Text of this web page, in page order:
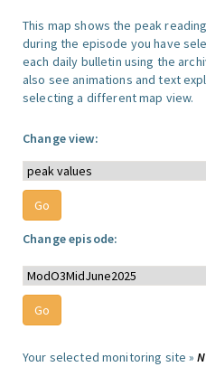
This map shows the peak
during the episode you have
each daily bulletin using the
also see animations and text
selecting a different map view.
Change view:
Change episode:
Your selected monitoring site »